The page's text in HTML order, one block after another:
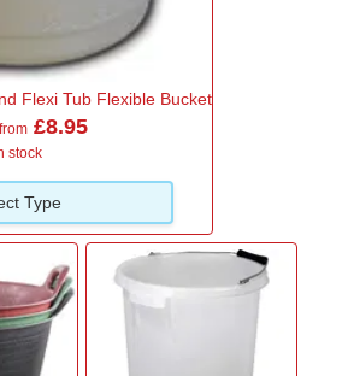
Flexi Tub Flexible Bucket
£8.95
stock
Type